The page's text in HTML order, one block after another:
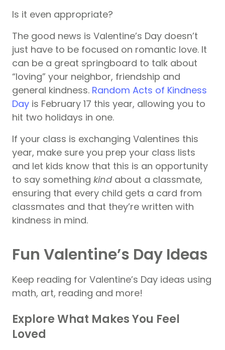
Is it even appropriate?
The good news is Valentine’s Day doesn’t
just have to be focused on romantic love. It
can be a great springboard to talk about
“loving” your neighbor, friendship and
general kindness. Random Acts of Kindness
Day is February 17 this year, allowing you to
hit two holidays in one.
If your class is exchanging Valentines this
year, make sure you prep your class lists
and let kids know that this is an opportunity
to say something kind about a classmate,
ensuring that every child gets a card from
classmates and that they’re written with
kindness in mind.
Fun Valentine’s Day Ideas
Keep reading for Valentine’s Day ideas using
math, art, reading and more!
Explore What Makes You Feel
Loved